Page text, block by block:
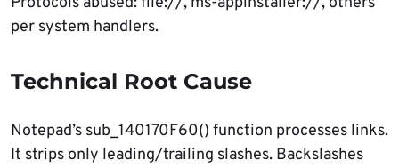
per system handlers.
Technical Root Cause
Notepad’s sub_140170F60() function processes links.
It strips only leading/trailing slashes. Backslashes